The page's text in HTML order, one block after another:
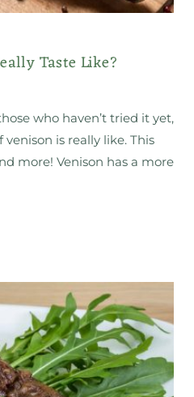
Taste Like?
who haven’t tried it yet,
is really like. This
more! Venison has a more